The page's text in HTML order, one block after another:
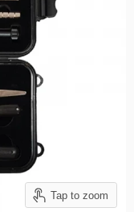
Tap to zoom